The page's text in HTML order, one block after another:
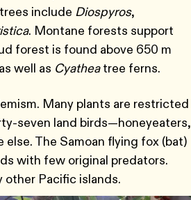
include Diospyros,
. Montane forests support
forest is found above 650 m
well as Cyatheatree ferns.
Many plants are restricted
seven land birds―honeyeaters,
The Samoan flying fox (bat)
with few original predators.
other Pacific islands.